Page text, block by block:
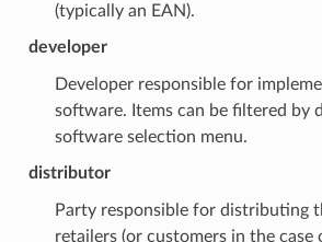
(typically an EAN).
developer
Developer responsible for
software. Items can be filtered by
software selection menu.
distributor
Party responsible for distributing
retailers (or customers in the case